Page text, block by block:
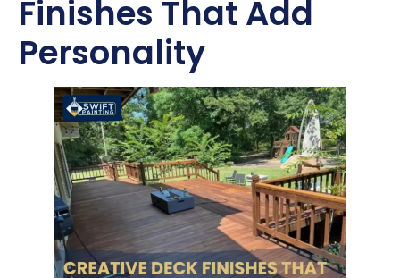
Finishes That Add
Personality